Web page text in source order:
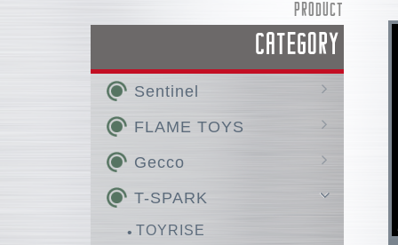
PRODUCT
CATEGORY
Sentinel
AMAKUNI KIZIN /
Huckebein
Chou-Dan-Kadou
FIGHTING ARMOR
FLAME TOYS
GO! KARA KURI Combine
KURO KARA KURI
Gecco
Hellboy
Silent Hill
T-SPARK
TOYRISE